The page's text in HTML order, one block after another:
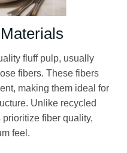
fluff pulp, usually
fibers. These fibers
making them ideal for
Unlike recycled
fiber quality,
feel.